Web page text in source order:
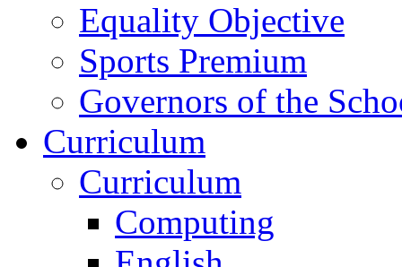
Equality Objective
Sports Premium
Governors of the
Curriculum
Curriculum
Computing